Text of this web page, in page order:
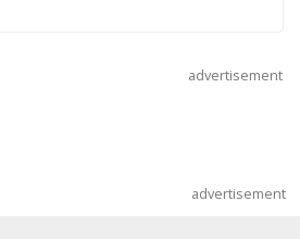
advertisement
advertisement